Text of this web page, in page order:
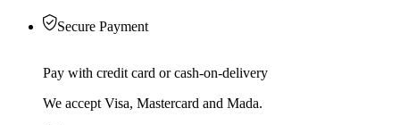
Secure Payment
Pay with credit card or cash-on-delivery
We accept Visa, Mastercard and Mada.